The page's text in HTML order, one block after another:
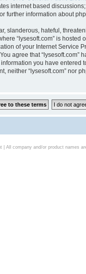
internet based
further information about
slanderous, hateful,
“lysesoft.com” is
of your Internet Service
agree that “lysesoft.com”
you have
neither “lysesoft.com” nor
| All company and/or product names